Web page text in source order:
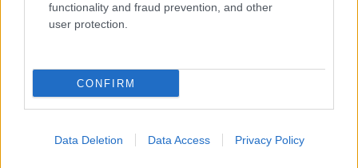
functionality and fraud prevention, and other
user protection.
CONFIRM
Data Deletion Data Access Privacy Policy
Read more